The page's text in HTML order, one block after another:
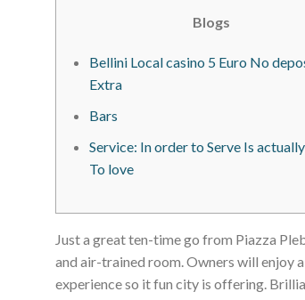
Blogs
Bellini Local casino 5 Euro No
Extra
Bars
Service: In order to Serve Is
To love
Just a great ten-time go from Piazza
and air-trained room. Owners will enjoy
experience so it fun city is offering.